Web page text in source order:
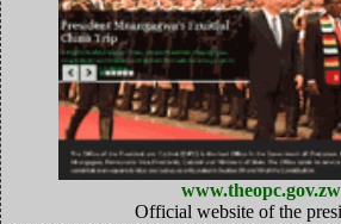
www.theopc.gov.zw
Official website of the